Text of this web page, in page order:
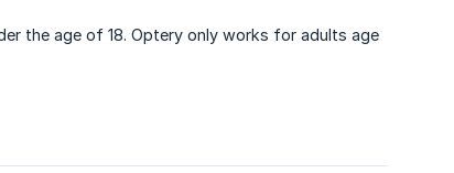
the age of 18. Optery only works for adults age